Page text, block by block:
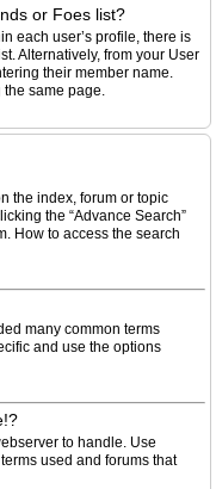
or Foes list?
each user’s profile, there is
Alternatively, from your User
their member name.
the same page.
the index, forum or topic
the “Advance Search”
How to access the search
many common terms
and use the options
to handle. Use
used and forums that